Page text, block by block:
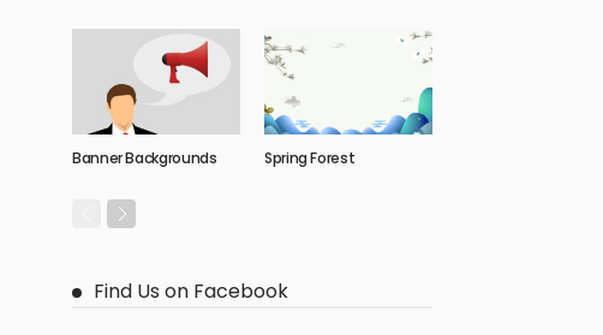
Banner Backgrounds Spring Forest
Find Us on Facebook